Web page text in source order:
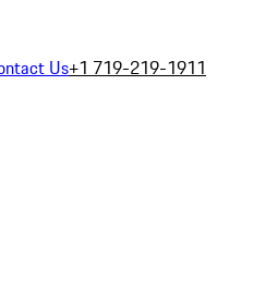
Us+1 719-219-1911